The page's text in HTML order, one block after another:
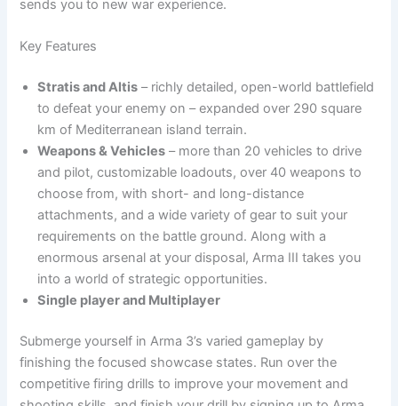
sends you to new war experience.
Key Features
Stratis and Altis – richly detailed, open-world battlefield
to defeat your enemy on – expanded over 290 square
km of Mediterranean island terrain.
Weapons & Vehicles – more than 20 vehicles to drive
and pilot, customizable loadouts, over 40 weapons to
choose from, with short- and long-distance
attachments, and a wide variety of gear to suit your
requirements on the battle ground. Along with a
enormous arsenal at your disposal, Arma III takes you
into a world of strategic opportunities.
Single player and Multiplayer
Submerge yourself in Arma 3’s varied gameplay by
finishing the focused showcase states. Run over the
competitive firing drills to improve your movement and